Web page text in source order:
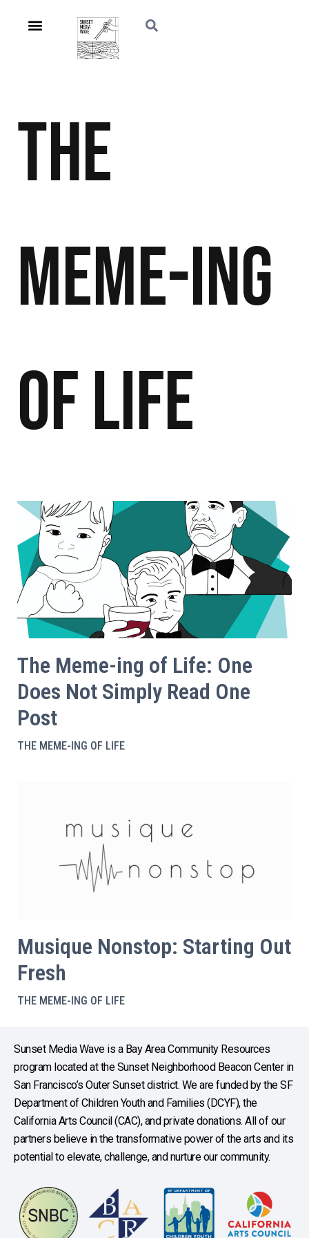
The
Meme-ing
of Life
The Meme-ing of Life: One
Does Not Simply Read One
Post
THE MEME-ING OF LIFE
Musique Nonstop: Starting Out
Fresh
THE MEME-ING OF LIFE
Sunset Media Wave is a Bay Area Community Resources
program located at the Sunset Neighborhood Beacon Center in
San Francisco’s Outer Sunset district. We are funded by the SF
Department of Children Youth and Families (DCYF), the
California Arts Council (CAC), and private donations. All of our
partners believe in the transformative power of the arts and its
potential to elevate, challenge, and nurture our community.